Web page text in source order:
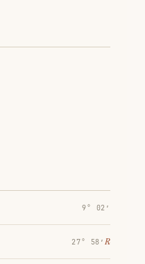
9° 02′
27° 58′ ℞